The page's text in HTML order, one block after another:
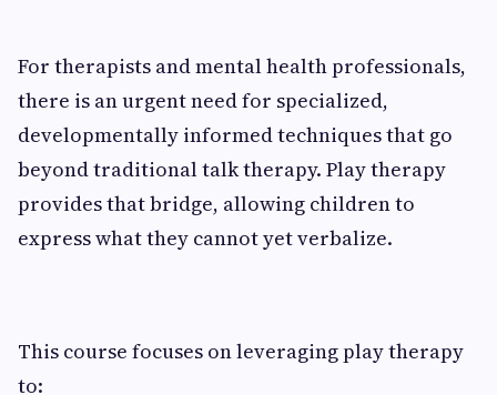
For therapists and mental health professionals,
there is an urgent need for specialized,
developmentally informed techniques that go
beyond traditional talk therapy. Play therapy
provides that bridge, allowing children to
express what they cannot yet verbalize.
This course focuses on leveraging play therapy
to: